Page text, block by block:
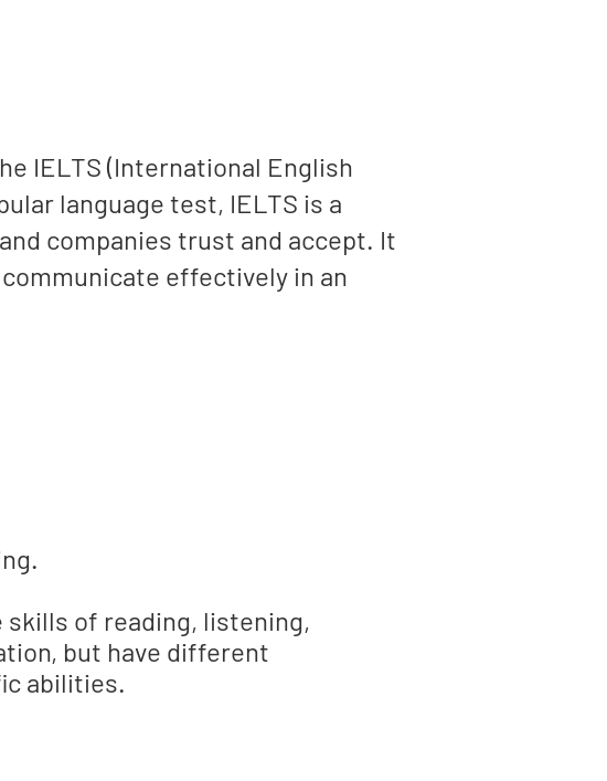
IELTS (International English
language test, IELTS is a
companies trust and accept. It
effectively in an
skills of reading, listening,
but have different
abilities.